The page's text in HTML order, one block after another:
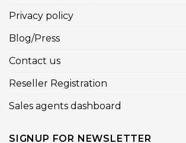
Privacy policy
Blog/Press
Contact us
Reseller Registration
Sales agents dashboard
SIGNUP FOR NEWSLETTER